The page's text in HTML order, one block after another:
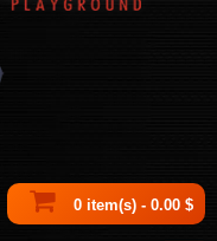
0 item(s) - 0.00 $